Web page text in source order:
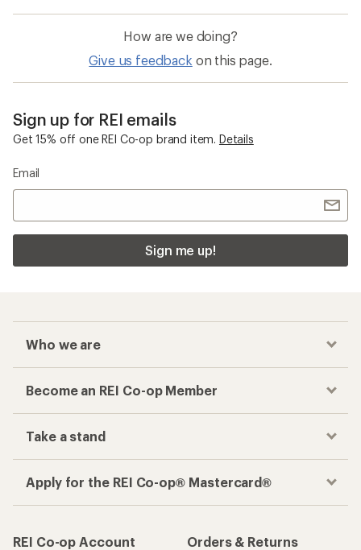
How are we doing?
Give us feedback on this page.
Sign up for REI emails
Get 15% off one REI Co-op brand item. Details
Email
Sign me up!
Who we are
Become an REI Co-op Member
Take a stand
Apply for the REI Co-op® Mastercard®
REI Co-op Account
Orders & Returns